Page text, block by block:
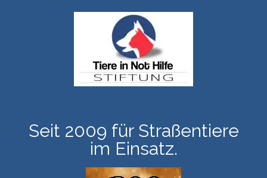
Seit 2009 für Straßentiere
im Einsatz.